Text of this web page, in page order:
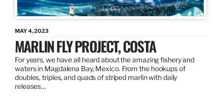
MAY 4, 2023
MARLIN FLY PROJECT, COSTA
For years, we have all heard about the amazing fishery and
waters in Magdalena Bay, Mexico. From the hookups of
doubles, triples, and quads of striped marlin with daily
releases…